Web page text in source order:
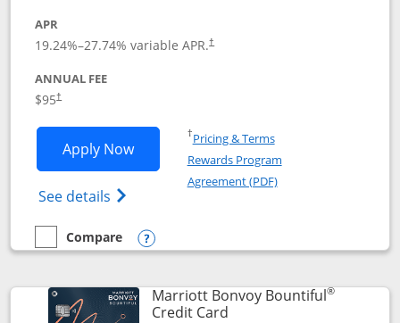
APR
19.24%–27.74% variable APR.†
ANNUAL FEE
$95†
Apply NowOpens Marriott Bonvoy Boundless
See details Opens Marriott Bonvoy
†Pricing & TermsOpens in a new window
Rewards Program
Agreement (PDF)Opens in a new
empty checkbox
Compare
Compare the Marriott Bonvoy Boundless
Opens compare popup dialog
Marriott Bonvoy Bountiful®
Credit CardLinks to product page